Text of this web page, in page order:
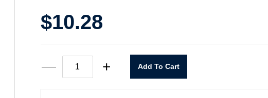
$10.28
—
Holder
1/4"
+ Add To Cart